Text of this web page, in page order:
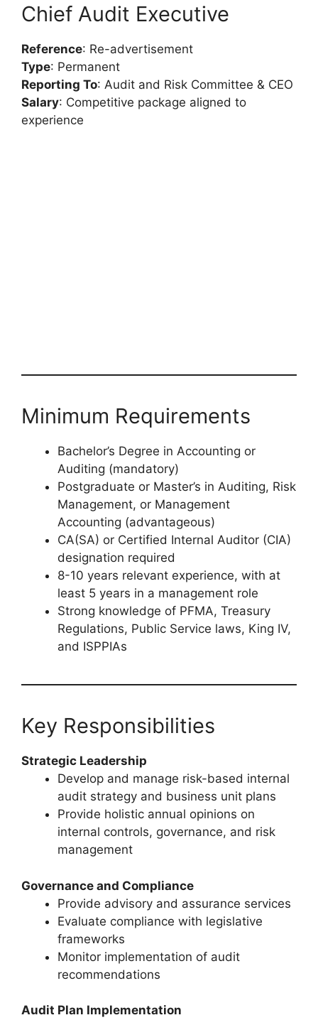
Chief Audit Executive
Reference: Re-advertisement
Type: Permanent
Reporting To: Audit and Risk Committee & CEO
Salary: Competitive package aligned to
experience
Minimum Requirements
Bachelor’s Degree in Accounting or
Auditing (mandatory)
Postgraduate or Master’s in Auditing, Risk
Management, or Management
Accounting (advantageous)
CA(SA) or Certified Internal Auditor (CIA)
designation required
8-10 years relevant experience, with at
least 5 years in a management role
Strong knowledge of PFMA, Treasury
Regulations, Public Service laws, King IV,
and ISPPIAs
Key Responsibilities
Strategic Leadership
Develop and manage risk-based internal
audit strategy and business unit plans
Provide holistic annual opinions on
internal controls, governance, and risk
management
Governance and Compliance
Provide advisory and assurance services
Evaluate compliance with legislative
frameworks
Monitor implementation of audit
recommendations
Audit Plan Implementation